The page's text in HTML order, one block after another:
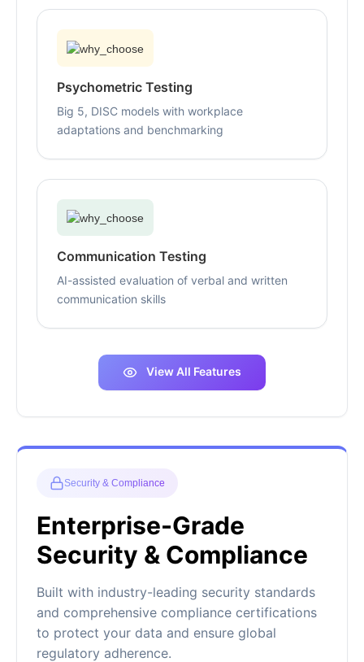
Psychometric Testing
Big 5, DISC models with workplace
adaptations and benchmarking
Communication Testing
AI-assisted evaluation of verbal and written
communication skills
View All Features
Security & Compliance
Enterprise-Grade
Security & Compliance
Built with industry-leading security standards
and comprehensive compliance certifications
to protect your data and ensure global
regulatory adherence.